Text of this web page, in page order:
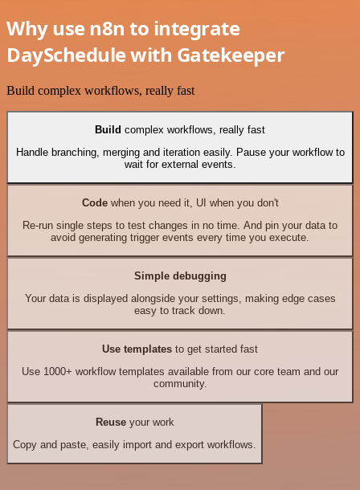
Why use n8n to integrate
DaySchedule with Gatekeeper
Build complex workflows, really fast
Build complex workflows, really fast
Handle branching, merging and iteration easily. Pause your workflow to
wait for external events.
Codewhen you need it, UI when you don't
Re-run single steps to test changes in no time. And pin your data to
avoid generating trigger events every time you execute.
Simple debugging
Your data is displayed alongside your settings, making edge cases
easy to track down.
Use templates to get started fast
Use 1000+ workflow templates available from our core team and our
community.
Reuseyour work
Copy and paste, easily import and export workflows.